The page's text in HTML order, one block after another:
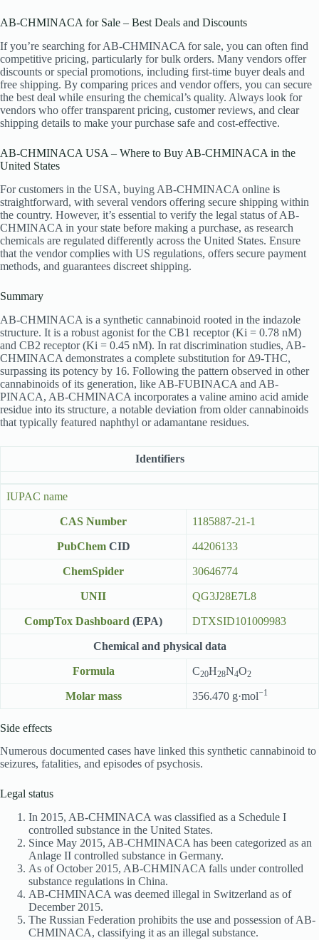
AB-CHMINACA for Sale – Best Deals and Discounts
If you’re searching for AB-CHMINACA for sale, you can often find
competitive pricing, particularly for bulk orders. Many vendors offer
discounts or special promotions, including first-time buyer deals and
free shipping. By comparing prices and vendor offers, you can secure
the best deal while ensuring the chemical’s quality. Always look for
vendors who offer transparent pricing, customer reviews, and clear
shipping details to make your purchase safe and cost-effective.
AB-CHMINACA USA – Where to Buy AB-CHMINACA in the
United States
For customers in the USA, buying AB-CHMINACA online is
straightforward, with several vendors offering secure shipping within
the country. However, it’s essential to verify the legal status of AB-
CHMINACA in your state before making a purchase, as research
chemicals are regulated differently across the United States. Ensure
that the vendor complies with US regulations, offers secure payment
methods, and guarantees discreet shipping.
Summary
AB-CHMINACA is a synthetic cannabinoid rooted in the indazole
structure. It is a robust agonist for the CB1 receptor (Ki = 0.78 nM)
and CB2 receptor (Ki = 0.45 nM). In rat discrimination studies, AB-
CHMINACA demonstrates a complete substitution for Δ9-THC,
surpassing its potency by 16. Following the pattern observed in other
cannabinoids of its generation, like AB-FUBINACA and AB-
PINACA, AB-CHMINACA incorporates a valine amino acid amide
residue into its structure, a notable deviation from older cannabinoids
that typically featured naphthyl or adamantane residues.
Identifiers
IUPAC name
CAS Number 1185887-21-1
PubChemCID 44206133
ChemSpider 30646774
UNII QG3J28E7L8
CompTox Dashboard (EPA) DTXSID101009983
Chemical and physical data
Formula C20H28N4O2
Molar mass 356.470 g·mol−1
Side effects
Numerous documented cases have linked this synthetic cannabinoid to
seizures, fatalities, and episodes of psychosis.
Legal status
In 2015, AB-CHMINACA was classified as a Schedule I
controlled substance in the United States.
Since May 2015, AB-CHMINACA has been categorized as an
Anlage II controlled substance in Germany.
As of October 2015, AB-CHMINACA falls under controlled
substance regulations in China.
AB-CHMINACA was deemed illegal in Switzerland as of
December 2015.
The Russian Federation prohibits the use and possession of AB-
CHMINACA, classifying it as an illegal substance.